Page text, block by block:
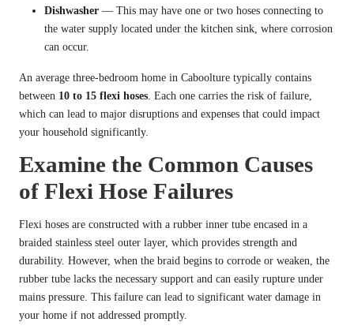
Dishwasher — This may have one or two hoses connecting to
the water supply located under the kitchen sink, where corrosion
can occur.
An average three-bedroom home in Caboolture typically contains
between 10 to 15 flexi hoses . Each one carries the risk of failure,
which can lead to major disruptions and expenses that could impact
your household significantly.
Examine the Common Causes
of Flexi Hose Failures
Flexi hoses are constructed with a rubber inner tube encased in a
braided stainless steel outer layer, which provides strength and
durability. However, when the braid begins to corrode or weaken, the
rubber tube lacks the necessary support and can easily rupture under
mains pressure. This failure can lead to significant water damage in
your home if not addressed promptly.